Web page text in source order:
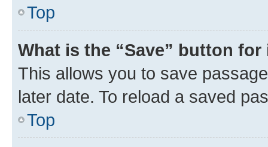
Top
What is the “Save” button
This allows you to save
later date. To reload a saved
Top